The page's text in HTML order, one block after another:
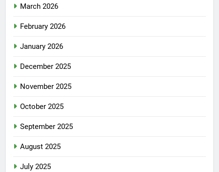
March 2026
February 2026
January 2026
December 2025
November 2025
October 2025
September 2025
August 2025
July 2025